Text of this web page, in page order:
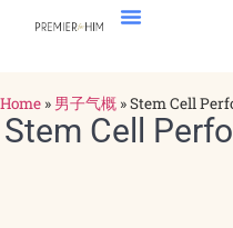
Home » 男子气概 »Stem Cell
Stem Cell